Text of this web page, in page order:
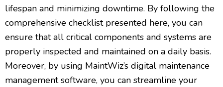
lifespan and minimizing downtime. By following the
comprehensive checklist presented here, you can
ensure that all critical components and systems are
properly inspected and maintained on a daily basis.
Moreover, by using MaintWiz’s digital maintenance
management software, you can streamline your